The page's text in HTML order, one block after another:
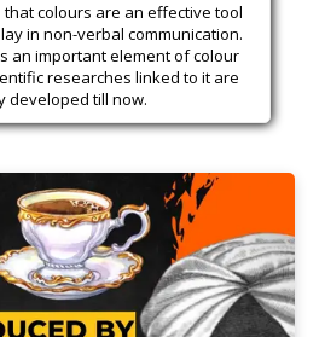
that colours are an effective tool
in non-verbal communication.
an important element of colour
researches linked to it are
developed till now.